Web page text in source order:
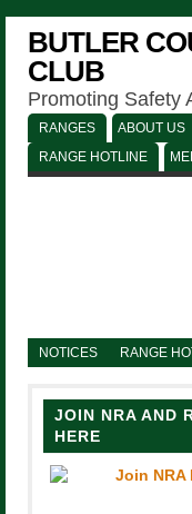
BUTLER
CLUB
Promoting Safety
RANGES ABOUT US
RANGE HOTLINE
NOTICES RANGE
JOIN NRA AND
HERE